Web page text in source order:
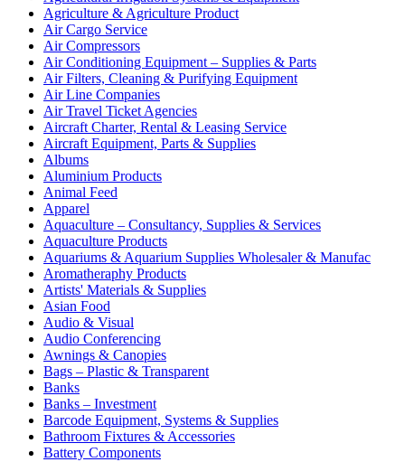
Agriculture & Agriculture Product
Air Cargo Service
Air Compressors
Air Conditioning Equipment – Supplies & Parts
Air Filters, Cleaning & Purifying Equipment
Air Line Companies
Air Travel Ticket Agencies
Aircraft Charter, Rental & Leasing Service
Aircraft Equipment, Parts & Supplies
Albums
Aluminium Products
Animal Feed
Apparel
Aquaculture – Consultancy, Supplies & Services
Aquaculture Products
Aquariums & Aquarium Supplies Wholesaler & Manufac
Aromatheraphy Products
Artists' Materials & Supplies
Asian Food
Audio & Visual
Audio Conferencing
Awnings & Canopies
Bags – Plastic & Transparent
Banks
Banks – Investment
Barcode Equipment, Systems & Supplies
Bathroom Fixtures & Accessories
Battery Components